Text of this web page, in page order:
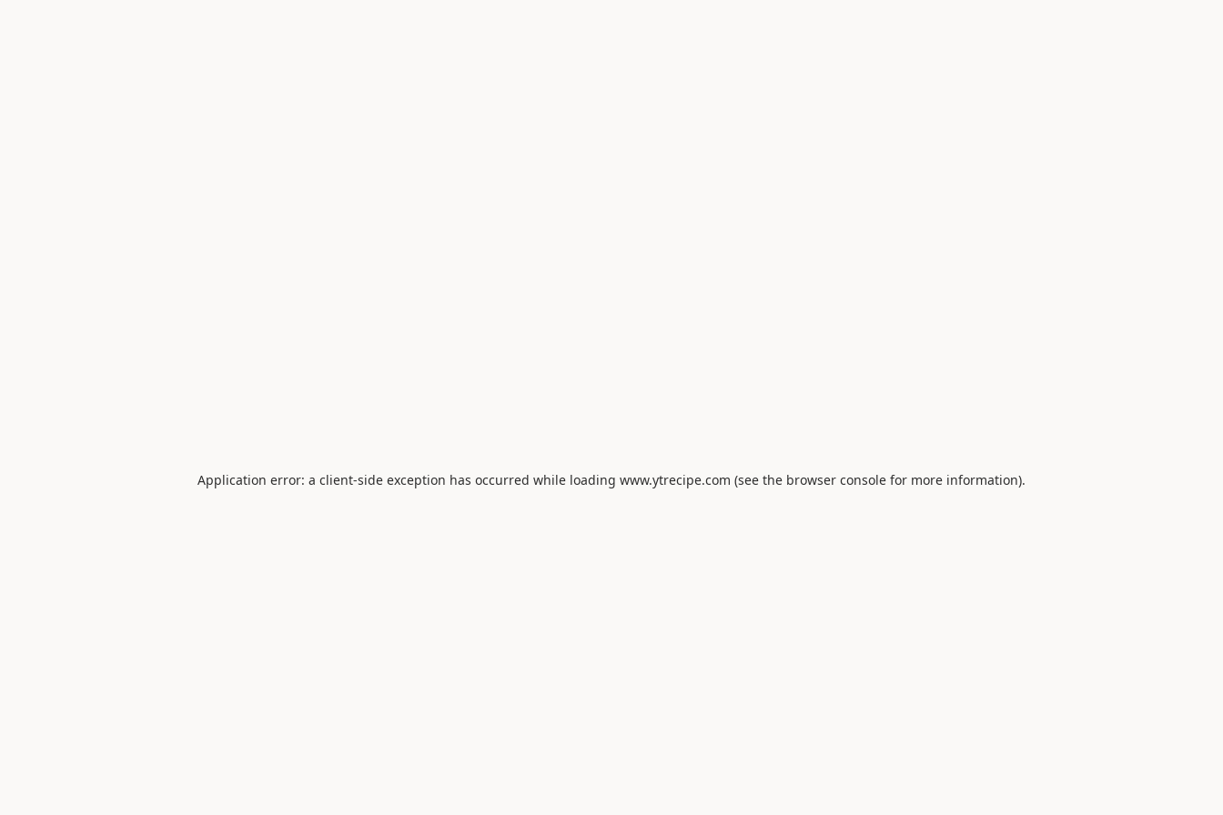
Application error: a client-side exception has occurred while loading www.ytrecipe.com (see the browser console for more information).